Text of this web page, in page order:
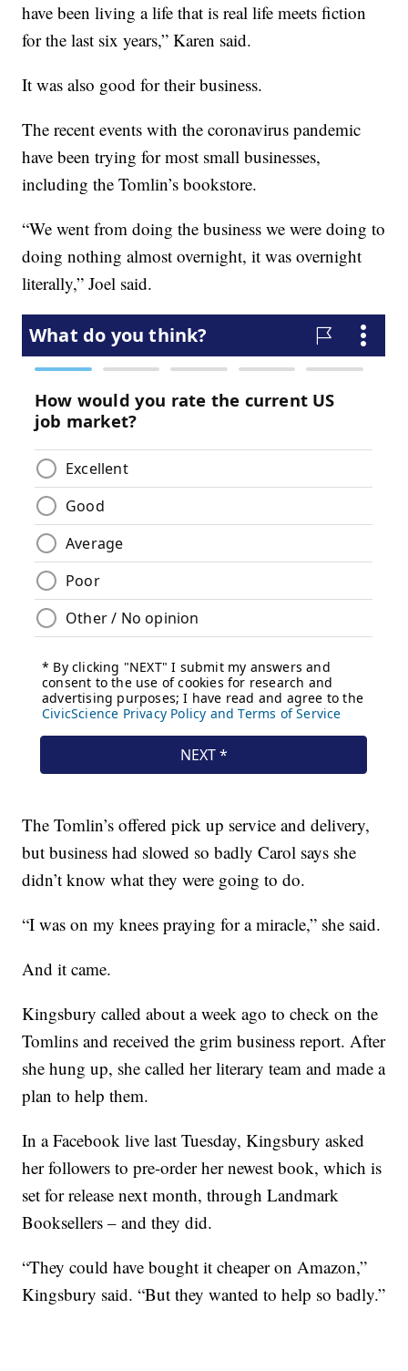
have been living a life that is real life meets fiction
for the last six years,” Karen said.
It was also good for their business.
The recent events with the coronavirus pandemic
have been trying for most small businesses,
including the Tomlin’s bookstore.
“We went from doing the business we were doing to
doing nothing almost overnight, it was overnight
literally,” Joel said.
The Tomlin’s offered pick up service and delivery,
but business had slowed so badly Carol says she
didn’t know what they were going to do.
“I was on my knees praying for a miracle,” she said.
And it came.
Kingsbury called about a week ago to check on the
Tomlins and received the grim business report. After
she hung up, she called her literary team and made a
plan to help them.
In a Facebook live last Tuesday, Kingsbury asked
her followers to pre-order her newest book, which is
set for release next month, through Landmark
Booksellers – and they did.
“They could have bought it cheaper on Amazon,”
Kingsbury said. “But they wanted to help so badly.”